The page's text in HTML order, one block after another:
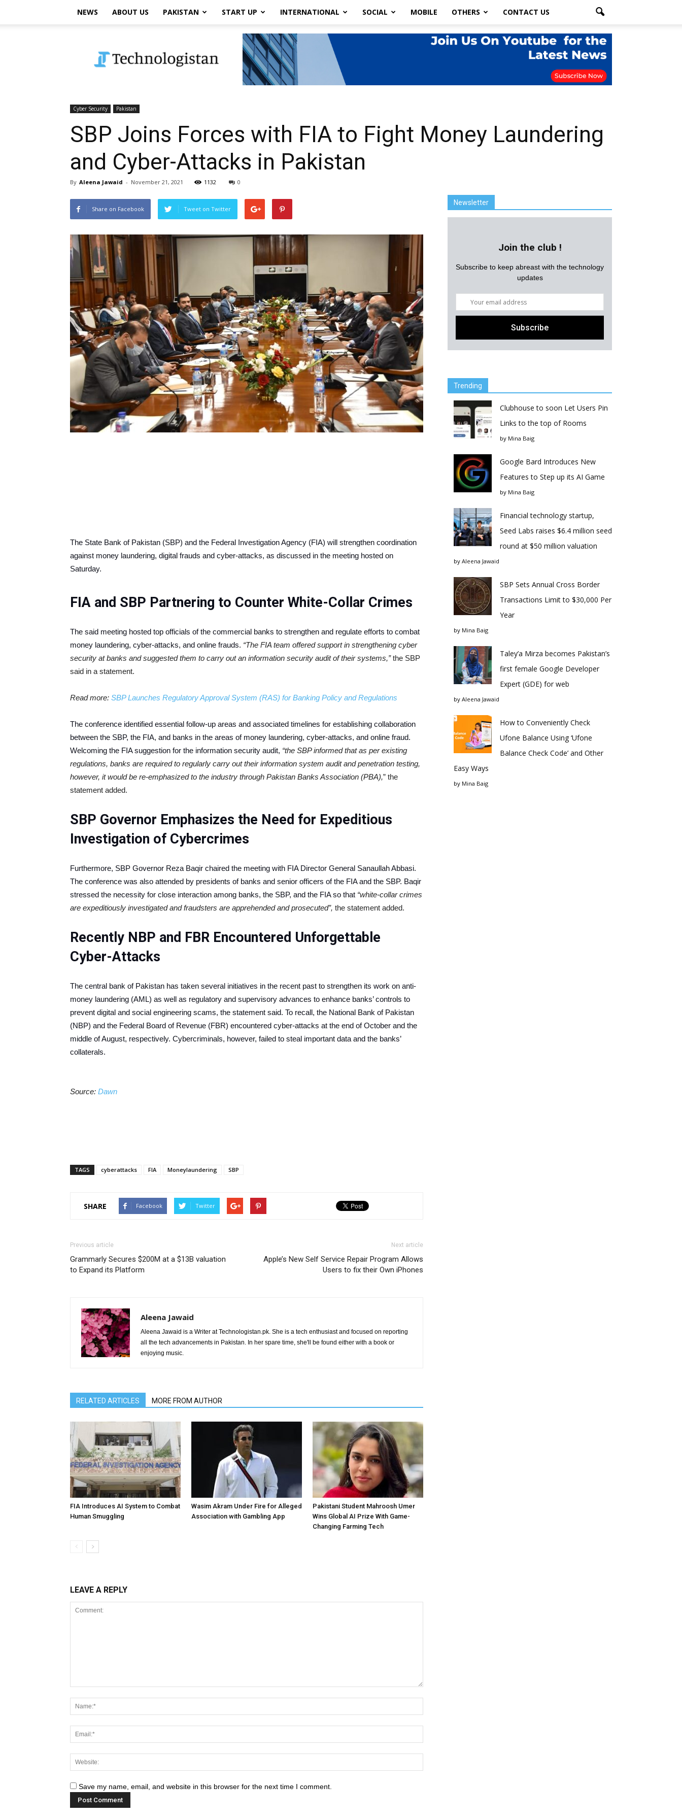
NEWS ABOUT US PAKISTAN START UP INTERNATIONAL SOCIAL MOBILE OTHERS CONTACT US
Cyber Security Pakistan
SBP Joins Forces with FIA to Fight Money Laundering
and Cyber-Attacks in Pakistan
By Aleena Jawaid - November 21, 2021 1132 0
Share on Facebook Tweet on Twitter
The State Bank of Pakistan (SBP) and the Federal Inve­stigation Agency (FIA) will strengthen coordination
against money laundering, digital frauds and cyber-attacks, as discussed in the meeting hosted on
Saturday.
FIA and SBP Partnering to Counter White-Collar Crimes
The said meeting hosted top officials of the commercial banks to strengthen and regulate efforts to combat
money laundering, cyber-attacks, and online frauds. “The FIA team offered support in strengthening cyber
security at banks and suggested them to carry out an information security audit of their systems,”the SBP
said in a statement.
Read more: SBP Launches Regulatory Approval System (RAS) for Banking Policy and Regulations
The conference identified essential follow-up areas and associated timelines for establishing collaboration
between the SBP, the FIA, and banks in the areas of money laundering, cyber-attacks, and online fraud.
Welcoming the FIA suggestion for the information security audit, “the SBP informed that as per existing
regulations, banks are required to regularly carry out their information system audit and penetration testing,
however, it would be re-emphasized to the industry through Pakistan Banks Association (PBA),” the
statement added.
SBP Governor Emphasizes the Need for Expeditious
Investigation of Cybercrimes
Furthermore, SBP Governor Reza Baqir chaired the meeting with FIA Director General Sanaullah Abbasi.
The conference was also attended by presidents of banks and senior officers of the FIA and the SBP. Baqir
stressed the necessity for close interaction among banks, the SBP, and the FIA so that “white-collar crimes
are expeditiously investigated and fraudsters are apprehended and prosecuted”, the statement added.
Recently NBP and FBR Encountered Unforgettable
Cyber-Attacks
The central bank of Pakistan has taken several initiatives in the recent past to strengthen its work on anti-
money laundering (AML) as well as regulatory and supervisory advances to enhance banks’ controls to
prevent digital and social engineering scams, the statement said. To recall, the National Bank of Pakistan
(NBP) and the Federal Board of Revenue (FBR) encountered cyber-attacks at the end of October and the
middle of August, respectively. Cybercriminals, however, failed to steal important data and the banks’
collaterals.
Source: Dawn
TAGS cyberattacks FIA Moneylaundering SBP
SHARE Facebook Twitter
Previous article
Grammarly Secures $200M at a $13B valuation
to Expand its Platform
Next article
Apple’s New Self Service Repair Program Allows
Users to fix their Own iPhones
Aleena Jawaid
Aleena Jawaid is a Writer at Technologistan.pk. She is a tech enthusiast and focused on reporting
all the tech advancements in Pakistan. In her spare time, she'll be found either with a book or
enjoying music.
RELATED ARTICLES MORE FROM AUTHOR
FIA Introduces AI System to Combat
Human Smuggling
Wasim Akram Under Fire for Alleged
Association with Gambling App
Pakistani Student Mahroosh Umer
Wins Global AI Prize With Game-
Changing Farming Tech
LEAVE A REPLY
Save my name, email, and website in this browser for the next time I comment.
Newsletter
Join the club !
Subscribe to keep abreast with the technology
updates
Trending
Clubhouse to soon Let Users Pin
Links to the top of Rooms
by Mina Baig
Google Bard Introduces New
Features to Step up its AI Game
by Mina Baig
Financial technology startup,
Seed Labs raises $6.4 million seed
round at $50 million valuation
by Aleena Jawaid
SBP Sets Annual Cross Border
Transactions Limit to $30,000 Per
Year
by Mina Baig
Taley’a Mirza becomes Pakistan’s
first female Google Developer
Expert (GDE) for web
by Aleena Jawaid
How to Conveniently Check
Ufone Balance Using ‘Ufone
Balance Check Code’ and Other
Easy Ways
by Mina Baig